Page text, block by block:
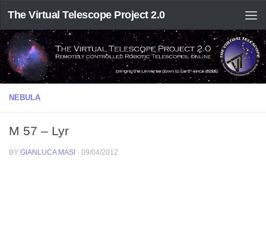
The Virtual Telescope Project 2.0
NEBULA
M 57 – Lyr
BY GIANLUCA MASI · 09/04/2012